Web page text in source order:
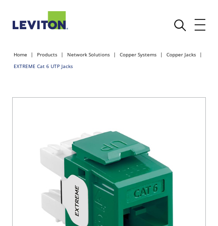
Home Products Network Solutions Copper Systems
Copper Jacks
EXTREME Cat 6 UTP Jacks